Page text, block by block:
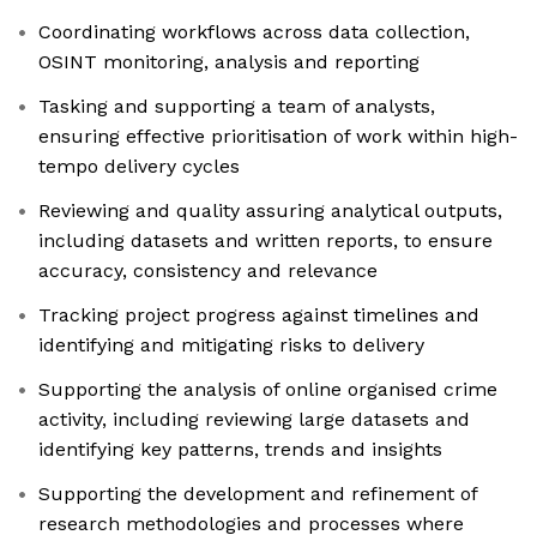
Coordinating workflows across data collection,
OSINT monitoring, analysis and reporting
Tasking and supporting a team of analysts,
ensuring effective prioritisation of work within high-
tempo delivery cycles
Reviewing and quality assuring analytical outputs,
including datasets and written reports, to ensure
accuracy, consistency and relevance
Tracking project progress against timelines and
identifying and mitigating risks to delivery
Supporting the analysis of online organised crime
activity, including reviewing large datasets and
identifying key patterns, trends and insights
Supporting the development and refinement of
research methodologies and processes where